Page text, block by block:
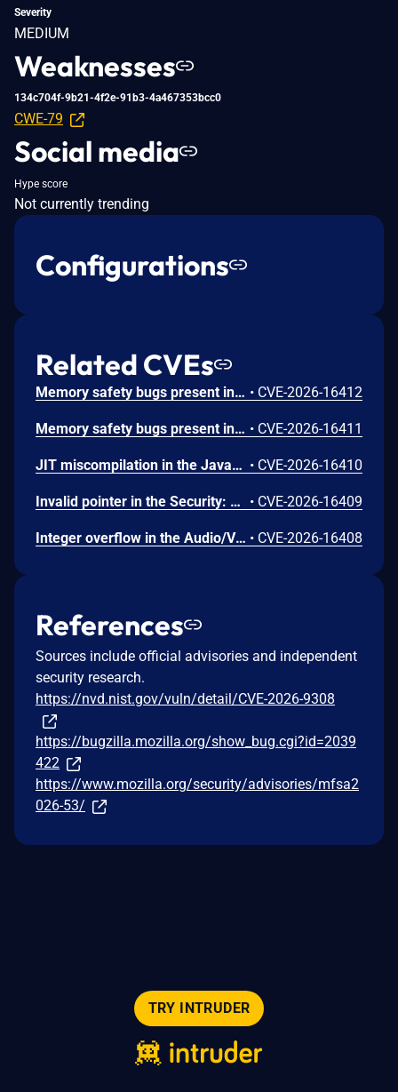
Severity
MEDIUM
Weaknesses
134c704f-9b21-4f2e-91b3-4a467353bcc0
CWE-79
Social media
Hype score
Not currently trending
Configurations
Related CVEs
Memory safety bugs present in Firefox ESR 140.12 and Firefox 152. Some of these bugs showed evidence of memory corruption and we presume that with enough effort some of these could have been exploited to run arbitrary code. This vulnerability was fixed in Firefox 153, Firefox ESR 140.13, Thunderbird 153, and Thunderbird 140.13. • CVE-2026-16412
Memory safety bugs present in Firefox 152. Some of these bugs showed evidence of memory corruption and we presume that with enough effort some of these could have been exploited to run arbitrary code. This vulnerability was fixed in Firefox 153 and Thunderbird 153. • CVE-2026-16411
JIT miscompilation in the JavaScript Engine: JIT component. This vulnerability was fixed in Firefox 153 and Thunderbird 153. • CVE-2026-16410
Invalid pointer in the Security: PSM component. This vulnerability was fixed in Firefox 153 and Thunderbird 153. • CVE-2026-16409
Integer overflow in the Audio/Video: Playback component. This vulnerability was fixed in Firefox 153 and Thunderbird 153. • CVE-2026-16408
References
Sources include official advisories and independent
security research.
https://nvd.nist.gov/vuln/detail/CVE-2026-9308
https://bugzilla.mozilla.org/show_bug.cgi?id=2039
422
https://www.mozilla.org/security/advisories/mfsa2
026-53/
TRY INTRUDER